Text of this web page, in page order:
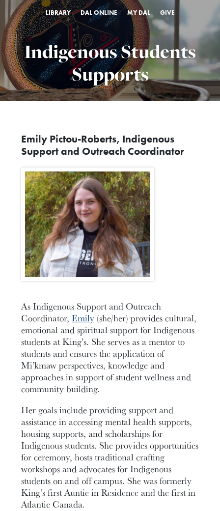
LIBRARY DAL ONLINE MY DAL GIVE
Indigenous Students
Supports
Emily Pictou-Roberts, Indigenous
Support and Outreach Coordinator
As Indigenous Support and Outreach
Coordinator,Emily (she/her) provides cultural,
emotional and spiritual support for Indigenous
students at King’s. She serves as a mentor to
students and ensures the application of
Mi’kmaw perspectives, knowledge and
approaches in support of student wellness and
community building.
Her goals include providing support and
assistance in accessing mental health supports,
housing supports, and scholarships for
Indigenous students. She provides opportunities
for ceremony, hosts traditional crafting
workshops and advocates for Indigenous
students on and off campus. She was formerly
King’s first Auntie in Residence and the first in
Atlantic Canada.